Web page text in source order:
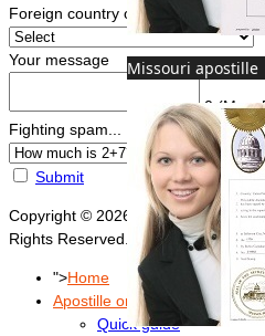
Missouri apostille
Foreign country of intended use
Your message
0 (Max.
Fighting spam... ReCaptcha*
Submit
Copyright © 2026 Foreign
Rights Reserved.
">Home
Apostille or Embassy?
Quick guide